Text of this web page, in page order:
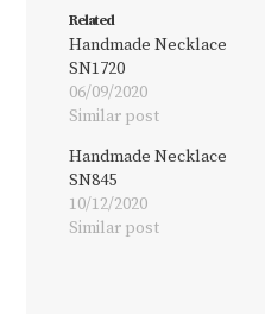
Related
Handmade Necklace
SN1720
06/09/2020
Similar post
Handmade Necklace
SN845
10/12/2020
Similar post